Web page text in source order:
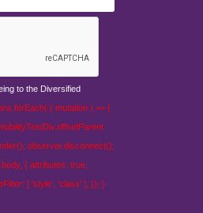
to the Diversified
( mutation ) => {
observer.disconnect();
{ attributes: true,
[ 'style', 'class' ], }); }